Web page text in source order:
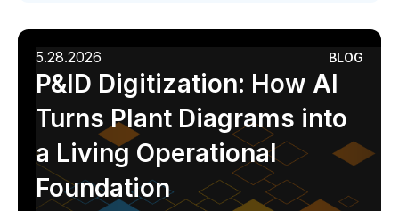
5.28.2026 BLOG
P&ID Digitization: How AI
Turns Plant Diagrams into
a Living Operational
Foundation